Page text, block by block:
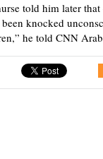
told him later
been knocked
he told CNN